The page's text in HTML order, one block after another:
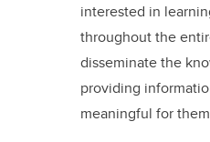
interested in
throughout the
disseminate the
providing
meaningful for